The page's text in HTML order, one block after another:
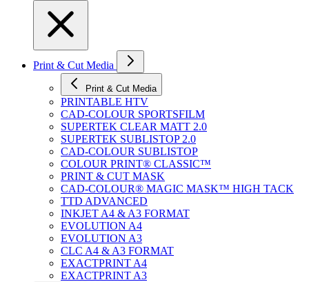
Print & Cut Media
Print & Cut Media
PRINTABLE HTV
CAD-COLOUR SPORTSFILM
SUPERTEK CLEAR MATT 2.0
SUPERTEK SUBLISTOP 2.0
CAD-COLOUR SUBLISTOP
COLOUR PRINT® CLASSIC™
PRINT & CUT MASK
CAD-COLOUR® MAGIC MASK™ HIGH TACK
TTD ADVANCED
INKJET A4 & A3 FORMAT
EVOLUTION A4
EVOLUTION A3
CLC A4 & A3 FORMAT
EXACTPRINT A4
EXACTPRINT A3